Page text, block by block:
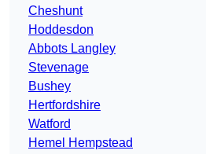
Cheshunt
Hoddesdon
Abbots Langley
Stevenage
Bushey
Hertfordshire
Watford
Hemel Hempstead